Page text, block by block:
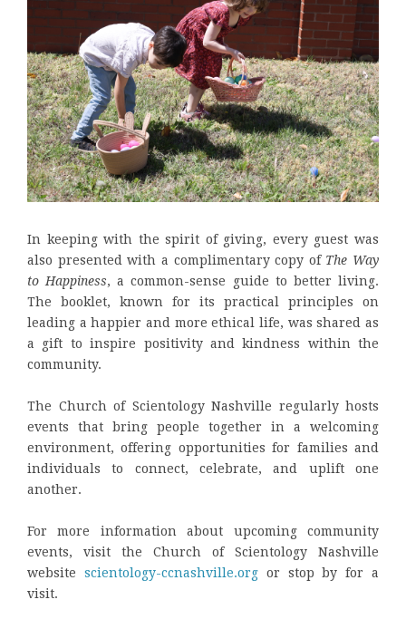
In keeping with the spirit of giving, every guest was
also presented with a complimentary copy of The Way
to Happiness, a common-sense guide to better living.
The booklet, known for its practical principles on
leading a happier and more ethical life, was shared as
a gift to inspire positivity and kindness within the
community.
The Church of Scientology Nashville regularly hosts
events that bring people together in a welcoming
environment, offering opportunities for families and
individuals to connect, celebrate, and uplift one
another.
For more information about upcoming community
events, visit the Church of Scientology Nashville
website scientology-ccnashville.orgor stop by for a
visit.